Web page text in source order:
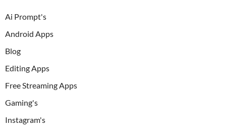
Ai Prompt's
Android Apps
Blog
Editing Apps
Free Streaming Apps
Gaming's
Instagram's